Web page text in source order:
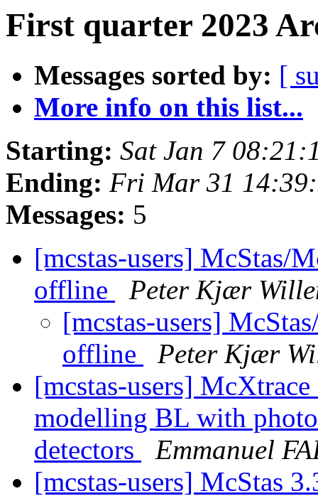
First quarter 2023
Messages sorted by: [
More info on this list...
Starting: Sat Jan 7
Ending: Fri Mar 31
Messages: 5
[mcstas-users] McStas/
offline
Peter Kjær
[mcstas-users]
offline
Peter Kjær
[mcstas-users]
modelling BL with
detectors
Emmanuel
[mcstas-users] McStas